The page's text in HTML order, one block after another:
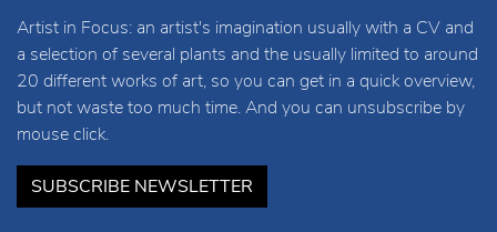
Artist in Focus: an artist's imagination usually with a CV and
a selection of several plants and the usually limited to around
20 different works of art, so you can get in a quick overview,
but not waste too much time. And you can unsubscribe by
mouse click.
SUBSCRIBE NEWSLETTER